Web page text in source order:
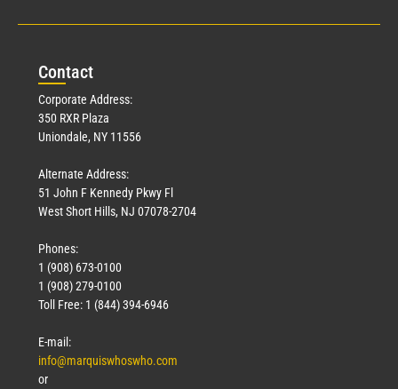
Contact
Corporate Address:
350 RXR Plaza
Uniondale, NY 11556
Alternate Address:
51 John F Kennedy Pkwy Fl
West Short Hills, NJ 07078-2704
Phones:
1 (908) 673-0100
1 (908) 279-0100
Toll Free: 1 (844) 394-6946
E-mail:
info@marquiswhoswho.com
or